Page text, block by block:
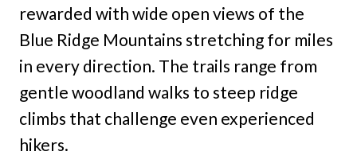
rewarded with wide open views of the
Blue Ridge Mountains stretching for miles
in every direction. The trails range from
gentle woodland walks to steep ridge
climbs that challenge even experienced
hikers.